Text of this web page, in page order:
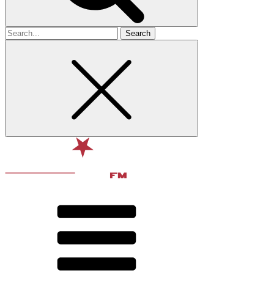
Search
for